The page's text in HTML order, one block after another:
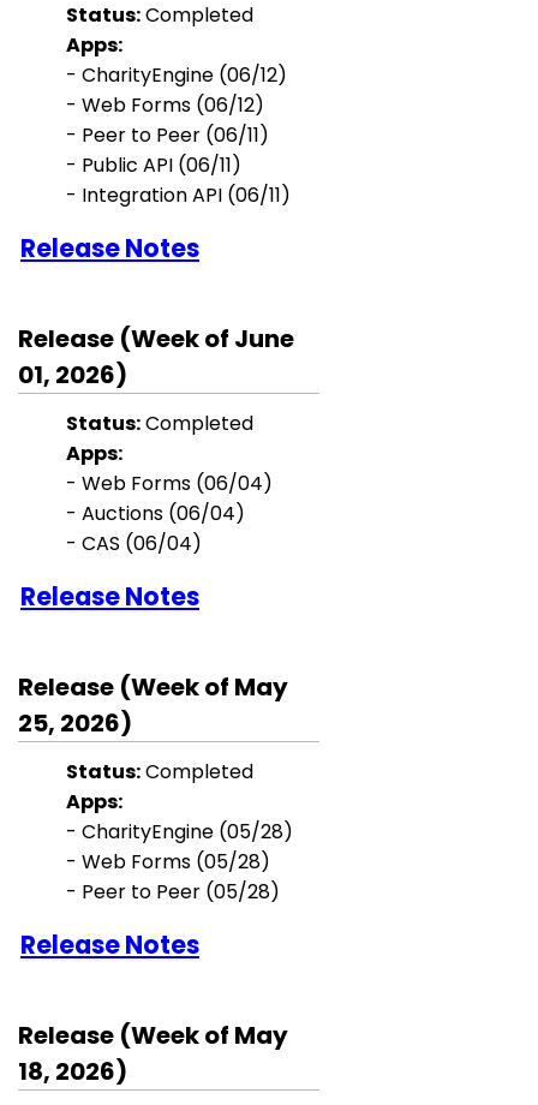
Status:Completed
Apps:
- CharityEngine (06/12)
- Web Forms (06/12)
- Peer to Peer (06/11)
- Public API (06/11)
- Integration API (06/11)
Release Notes
Release (Week of June
01, 2026)
Status:Completed
Apps:
- Web Forms (06/04)
- Auctions (06/04)
- CAS (06/04)
Release Notes
Release (Week of May
25, 2026)
Status:Completed
Apps:
- CharityEngine (05/28)
- Web Forms (05/28)
- Peer to Peer (05/28)
Release Notes
Release (Week of May
18, 2026)